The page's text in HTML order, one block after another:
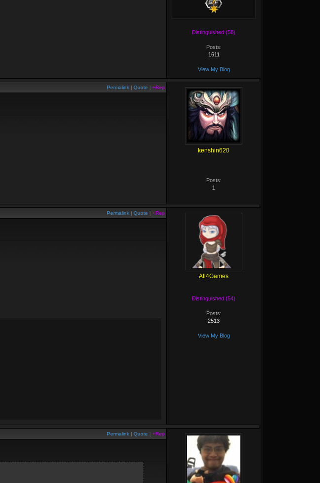
Distinguished (58)
Posts:
1611
View My Blog
Permalink | Quote | +Rep
kenshin620
Posts:
1
Permalink | Quote | +Rep
All4Games
Distinguished (54)
Posts:
2513
View My Blog
Permalink | Quote | +Rep